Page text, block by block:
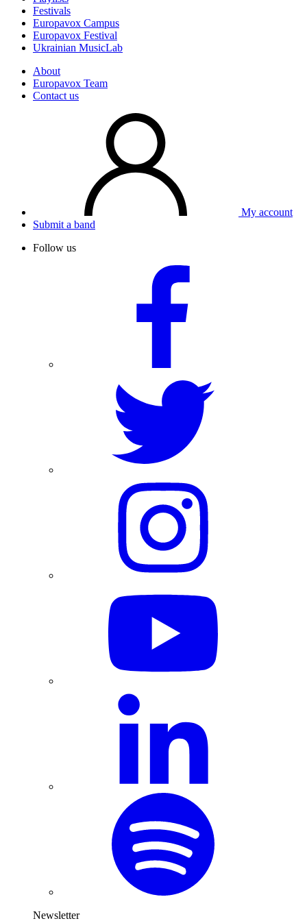
Festivals
Europavox Campus
Europavox Festival
Ukrainian MusicLab
About
Europavox Team
Contact us
My account
Submit a band
Follow us
Newsletter